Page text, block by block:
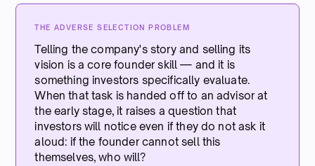
THE ADVERSE SELECTION PROBLEM
Telling the company's story and selling its
vision is a core founder skill — and it is
something investors specifically evaluate.
When that task is handed off to an advisor at
the early stage, it raises a question that
investors will notice even if they do not ask it
aloud: if the founder cannot sell this
themselves, who will?